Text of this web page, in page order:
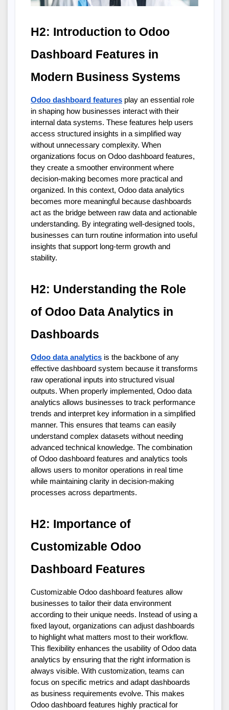
H2: Introduction to Odoo
Dashboard Features in
Modern Business Systems
Odoo dashboard features play an essential role
in shaping how businesses interact with their
internal data systems. These features help users
access structured insights in a simplified way
without unnecessary complexity. When
organizations focus on Odoo dashboard features,
they create a smoother environment where
decision-making becomes more practical and
organized. In this context, Odoo data analytics
becomes more meaningful because dashboards
act as the bridge between raw data and actionable
understanding. By integrating well-designed tools,
businesses can turn routine information into useful
insights that support long-term growth and
stability.
H2: Understanding the Role
of Odoo Data Analytics in
Dashboards
Odoo data analytics is the backbone of any
effective dashboard system because it transforms
raw operational inputs into structured visual
outputs. When properly implemented, Odoo data
analytics allows businesses to track performance
trends and interpret key information in a simplified
manner. This ensures that teams can easily
understand complex datasets without needing
advanced technical knowledge. The combination
of Odoo dashboard features and analytics tools
allows users to monitor operations in real time
while maintaining clarity in decision-making
processes across departments.
H2: Importance of
Customizable Odoo
Dashboard Features
Customizable Odoo dashboard features allow
businesses to tailor their data environment
according to their unique needs. Instead of using a
fixed layout, organizations can adjust dashboards
to highlight what matters most to their workflow.
This flexibility enhances the usability of Odoo data
analytics by ensuring that the right information is
always visible. With customization, teams can
focus on specific metrics and adapt dashboards
as business requirements evolve. This makes
Odoo dashboard features highly practical for